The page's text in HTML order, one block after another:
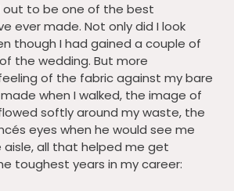
out to be one of the best
ever made. Not only did I look
though I had gained a couple of
the wedding. But more
of the fabric against my bare
when I walked, the image of
softly around my waste, the
eyes when he would see me
aisle, all that helped me get
toughest years in my career: